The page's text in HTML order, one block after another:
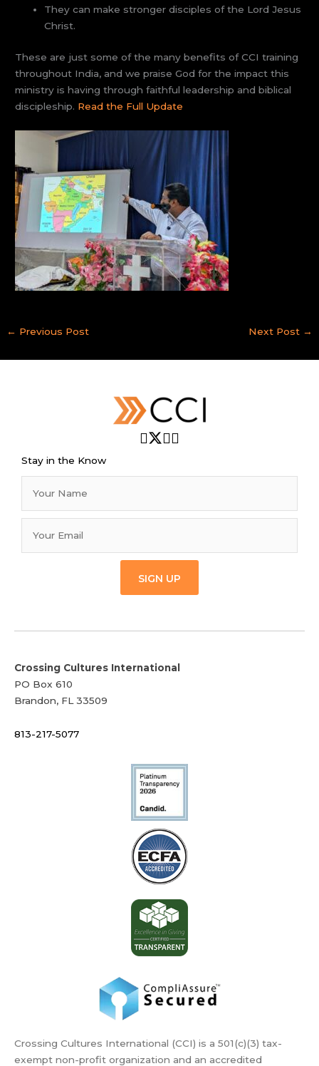
They can make stronger disciples of the Lord Jesus
Christ.
These are just some of the many benefits of CCI training
throughout India, and we praise God for the impact this
ministry is having through faithful leadership and biblical
discipleship. Read the Full Update
← Previous Post Next Post →
Stay in the Know
SIGN UP
Crossing Cultures International
PO Box 610
Brandon, FL 33509
813-217-5077
Crossing Cultures International (CCI) is a 501(c)(3) tax-
exempt non-profit organization and an accredited